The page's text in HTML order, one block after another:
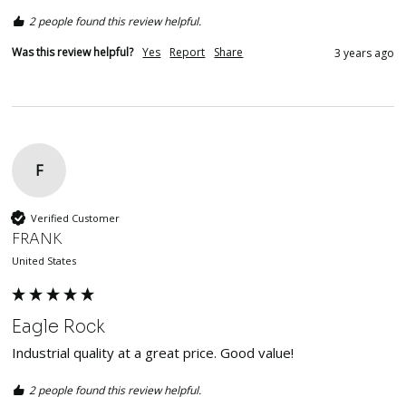
2 people found this review helpful.
Was this review helpful? Yes Report Share 3 years ago
F
Verified Customer
FRANK
United States
Eagle Rock
Industrial quality at a great price. Good value!
2 people found this review helpful.